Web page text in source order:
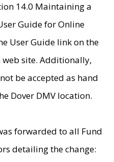
14.0 Maintaining a
Guide for Online
User Guide link on the
web site. Additionally,
be accepted as hand
Dover DMV location.
forwarded to all Fund
detailing the change: